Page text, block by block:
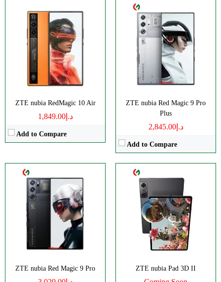
ZTE nubia RedMagic 10 Air
د.إ1,849.00
Add to Compare
ZTE nubia Red Magic 9 Pro
Plus
د.إ2,845.00
Add to Compare
ZTE nubia Red Magic 9 Pro
CPU: Octa-core
RAM:8/12GB
Storage: 256/512GB
Display:
AMOLED
Camera:
Triple 50 MP
View Details →
ZTE nubia Pad 3D II
CPU:Octa-core
RAM:
Storage:
256/512GB
Display:
IPS LCD
Camera:Dual 13 MP
View Details →
Disply:6.8" 1080x2400 pixels*
Camera:50MP 2160p
RAM:8/12GB
Battery:
6000mAh
View Details →
Disply:6.8" 900x1940 pixels
Camera:50MP 2160p
RAM:8GB
Battery:6050mAh
View Details →